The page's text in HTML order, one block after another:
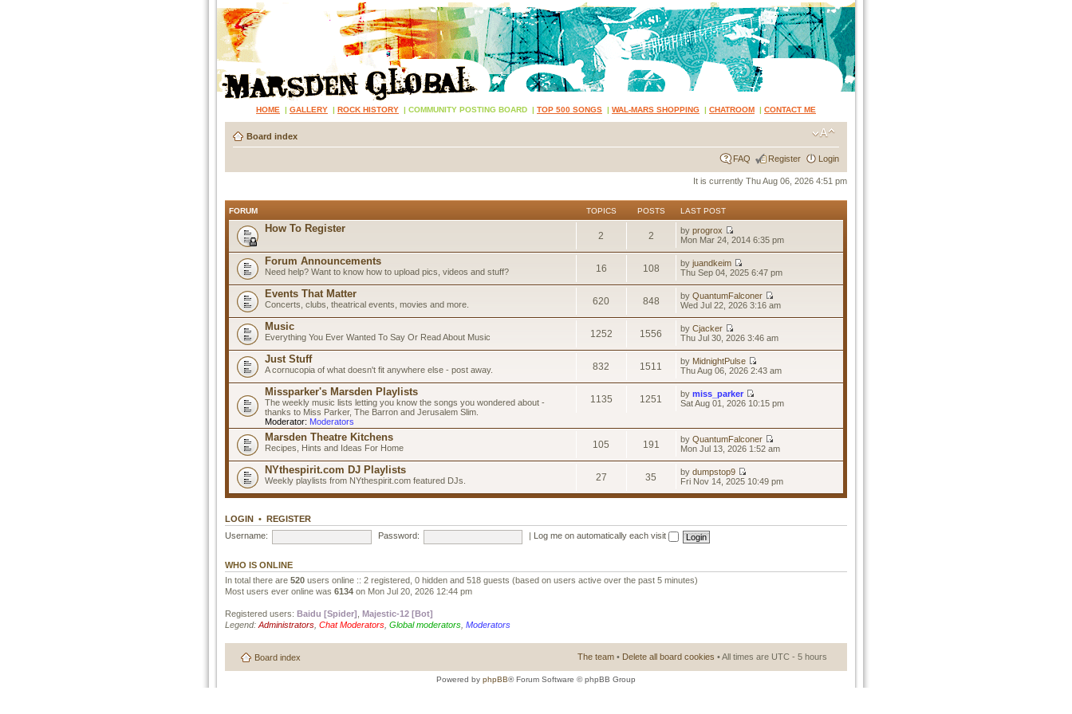
HOME | GALLERY | ROCK HISTORY | COMMUNITY POSTING BOARD | TOP 500 SONGS | WAL-MARS SHOPPING | CHATROOM | CONTACT ME
Board index
FAQ Register Login
It is currently Thu Aug 06, 2026 4:51 pm
FORUM TOPICS POSTS LAST POST
How To Register
2 2 byprogrox
Mon Mar 24, 2014 6:35 pm
Forum Announcements
Need help? Want to know how to upload pics, videos and stuff? 16 108 byjuandkeim
Thu Sep 04, 2025 6:47 pm
Events That Matter
Concerts, clubs, theatrical events, movies and more. 620 848 byQuantumFalconer
Wed Jul 22, 2026 3:16 am
Music
Everything You Ever Wanted To Say Or Read About Music 1252 1556 byCjacker
Thu Jul 30, 2026 3:46 am
Just Stuff
A cornucopia of what doesn't fit anywhere else - post away. 832 1511 by MidnightPulse
Thu Aug 06, 2026 2:43 am
Missparker's Marsden Playlists
The weekly music lists letting you know the songs you wondered about -
thanks to Miss Parker, The Barron and Jerusalem Slim.
Moderator: Moderators
1135 1251 bymiss_parker
Sat Aug 01, 2026 10:15 pm
Marsden Theatre Kitchens
Recipes, Hints and Ideas For Home 105 191 byQuantumFalconer
Mon Jul 13, 2026 1:52 am
NYthespirit.com DJ Playlists
Weekly playlists from NYthespirit.com featured DJs. 27 35 bydumpstop9
Fri Nov 14, 2025 10:49 pm
LOGIN • REGISTER
Username:
Password: Log me on automatically each visit
WHO IS ONLINE
In total there are 520 users online :: 2 registered, 0 hidden and 518 guests (based on users active over the past 5 minutes)
Most users ever online was 6134 on Mon Jul 20, 2026 12:44 pm
Registered users: Baidu [Spider] Majestic-12 [Bot]
Legend: Administrators Chat Moderators Global moderators Moderators
Board index The team • Delete all board cookies • All times are UTC - 5 hours
Powered by phpBB® Forum Software © phpBB Group